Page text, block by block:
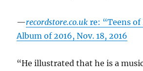
—recordstore.co.uk re: “Teens
Album of 2016, Nov. 18, 2016
“He illustrated that he is a